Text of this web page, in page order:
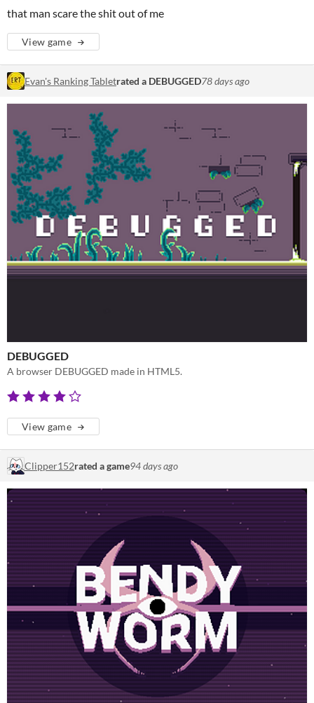
that man scare the shit out of me
View game
Evan's Ranking Tabletrated a DEBUGGED78 days ago
DEBUGGED
A browser DEBUGGED made in HTML5.
View game
Clipper152rated a game94 days ago